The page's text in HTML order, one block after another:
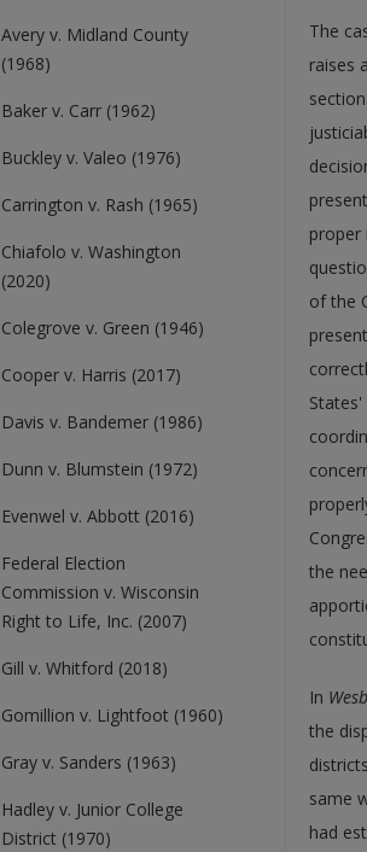
Avery v. Midland County
(1968)
Baker v. Carr (1962)
Buckley v. Valeo (1976)
Carrington v. Rash (1965)
Chiafolo v. Washington
(2020)
Colegrove v. Green (1946)
Cooper v. Harris (2017)
Davis v. Bandemer (1986)
Dunn v. Blumstein (1972)
Evenwel v. Abbott (2016)
Federal Election
Commission v. Wisconsin
Right to Life, Inc. (2007)
Gill v. Whitford (2018)
Gomillion v. Lightfoot (1960)
Gray v. Sanders (1963)
Hadley v. Junior College
District (1970)
The
raises
proper
of the
the
In
the
same
had